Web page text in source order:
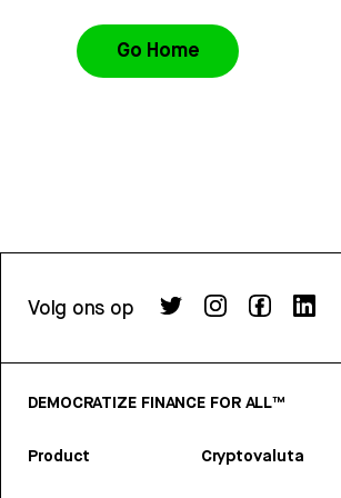
Go Home
Volg ons op
DEMOCRATIZE FINANCE FOR ALL™
Product Cryptovaluta